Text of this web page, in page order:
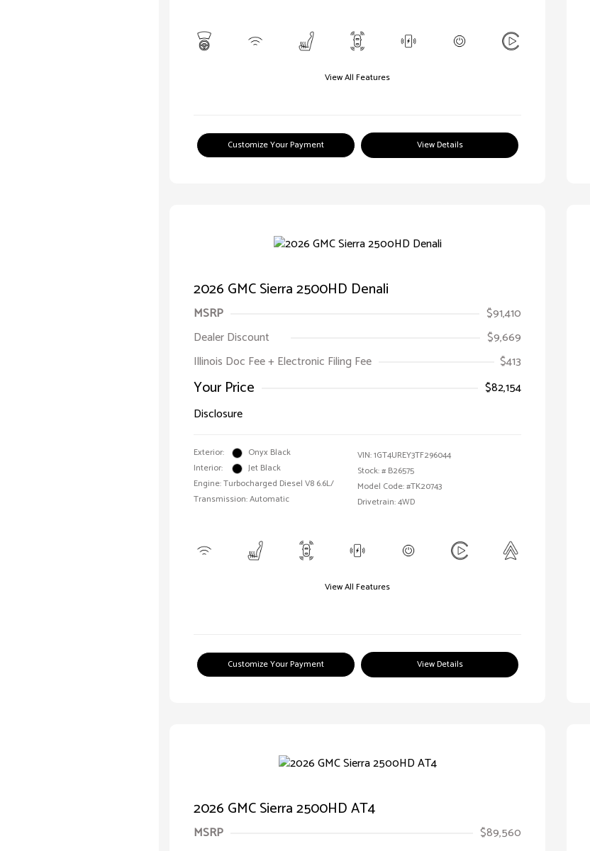
View All Features
Customize Your Payment View Details
2026 GMC Sierra 2500HD Denali
MSRP
$91,410
Dealer Discount
$9,669
Illinois Doc Fee + Electronic Filing Fee
$413
Your Price
$82,154
Disclosure
Exterior:
Onyx Black
Interior:
Jet Black
Engine: Turbocharged Diesel V8 6.6L/
Transmission: Automatic
VIN:1GT4UREY3TF296044
Stock: # B26575
Model Code: #TK20743
Drivetrain: 4WD
View All Features
Customize Your Payment View Details
2026 GMC Sierra 2500HD AT4
MSRP
$89,560